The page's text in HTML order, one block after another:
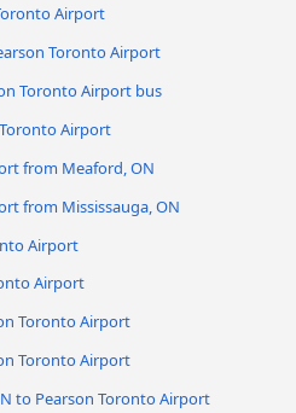
Airport
Toronto Airport
Toronto Airport bus
Airport
from Meaford, ON
from Mississauga, ON
Airport
Airport
Toronto Airport
Toronto Airport
to Pearson Toronto Airport